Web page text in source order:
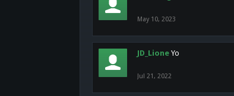
May 10, 2023
JD_Lione Yo
Jul 21, 2022